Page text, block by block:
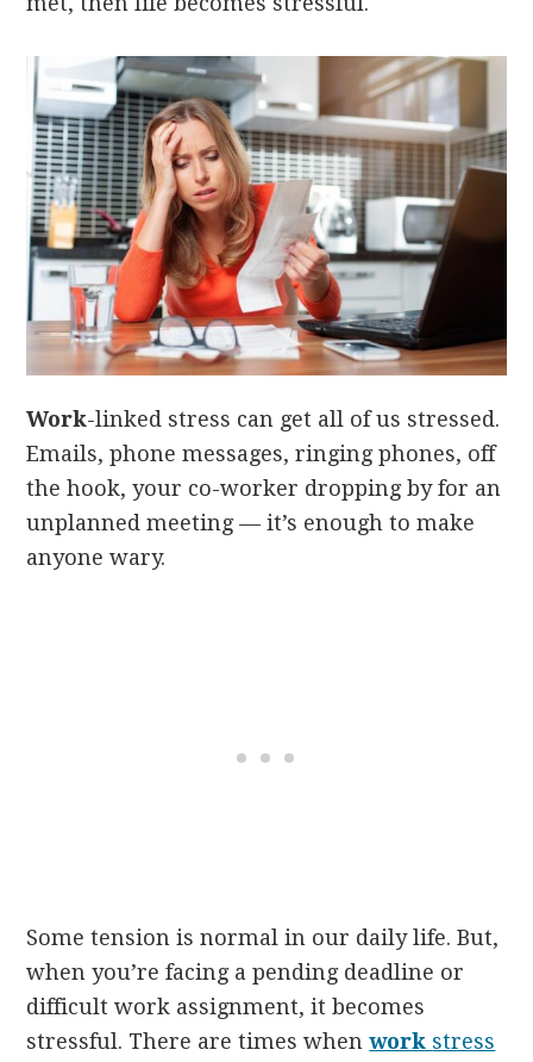
Work-linked stress can get all of us stressed.
Emails, phone messages, ringing phones, off
the hook, your co-worker dropping by for an
unplanned meeting — it’s enough to make
anyone wary.
Some tension is normal in our daily life. But,
when you’re facing a pending deadline or
difficult work assignment, it becomes
stressful. There are times whenwork stress